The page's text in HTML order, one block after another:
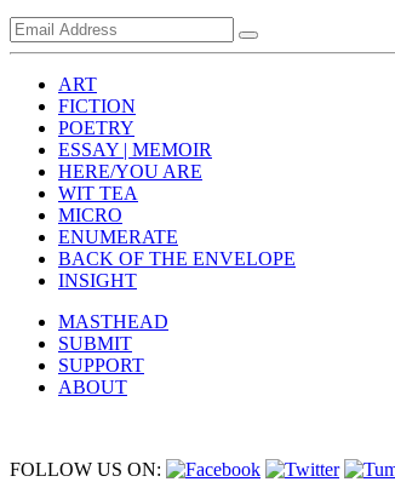
ART
FICTION
POETRY
ESSAY | MEMOIR
HERE/YOU ARE
WIT TEA
MICRO
ENUMERATE
BACK OF THE ENVELOPE
INSIGHT
MASTHEAD
SUBMIT
SUPPORT
ABOUT
FOLLOW US ON: